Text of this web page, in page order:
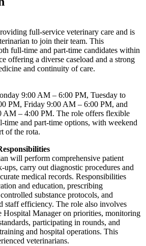
full-service veterinary care and is
to join their team. This
full-time and part-time candidates within
offering a diverse caseload and a strong
and continuity of care.
9:00 AM – 6:00 PM, Tuesday to
PM, Friday 9:00 AM – 6:00 PM, and
AM – 4:00 PM. The role offers flexible
and part-time options, with weekend
of the rota.
will perform comprehensive patient
ups, carry out diagnostic procedures and
medical records. Responsibilities
and education, prescribing
substance protocols, and
staff efficiency. The role also involves
Manager on priorities, monitoring
participating in rounds, and
and hospital operations. This
veterinarians.